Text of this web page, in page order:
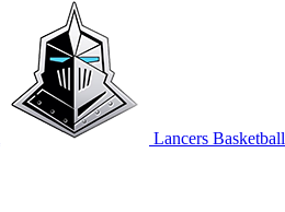
Lancers Basketball